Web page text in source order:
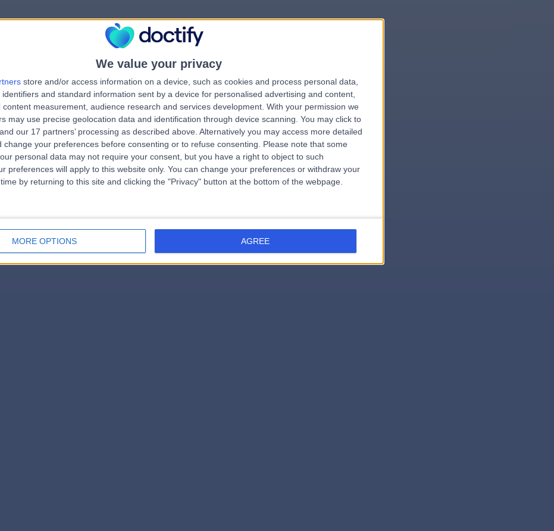
We value your privacy
store and/or access information on a device, such as cookies and process personal data,
and standard information sent by a device for personalised advertising and content,
measurement, audience research and services development. With your permission we
may use precise geolocation data and identification through device scanning. You may click to
our 17 partners’ processing as described above. Alternatively you may access more detailed
change your preferences before consenting or to refuse consenting.
Please note that some
personal data may not require your consent, but you have a right to object to such
preferences will apply to this website only. You can change your preferences or withdraw your
by returning to this site and clicking the "Privacy" button at the bottom of the webpage.
MORE OPTIONS AGREE
errorPage.notFound.title
errorPage.notFound.subtitle
errorPage.header.roll.surgeon
errorPage.link.text